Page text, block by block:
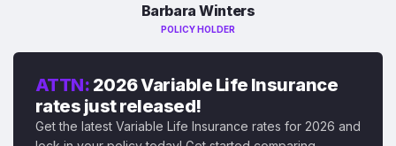
Barbara Winters
POLICY HOLDER
ATTN: 2026 Variable Life Insurance
rates just released!
Get the latest Variable Life Insurance rates for 2026 and